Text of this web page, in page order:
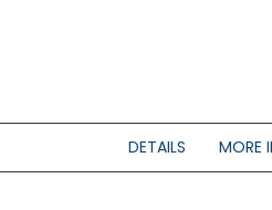
DETAILS MORE